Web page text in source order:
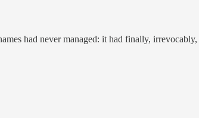
had never managed: it had finally,